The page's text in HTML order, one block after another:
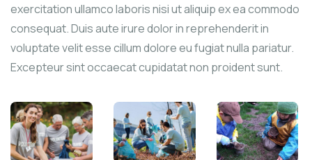
exercitation ullamco laboris nisi ut aliquip ex ea commodo
consequat. Duis aute irure dolor in reprehenderit in
voluptate velit esse cillum dolore eu fugiat nulla pariatur.
Excepteur sint occaecat cupidatat non proident sunt.